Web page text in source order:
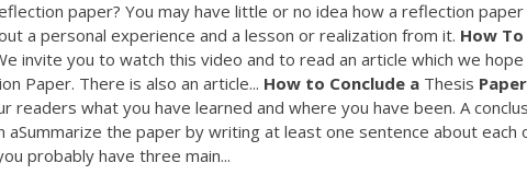
paper? You may have little or no idea how a reflection paper
a personal experience and a lesson or realization from it. How To
invite you to watch this video and to read an article which we
Paper. There is also an article... How to Conclude a Thesis Paper
readers what you have learned and where you have been. A
the paper by writing at least one sentence about each
probably have three main...